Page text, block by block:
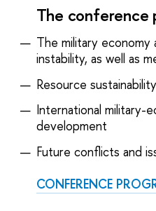
The conference
The military
instability, as well as
Resource
International military-
development
Future conflicts and
CONFERENCE